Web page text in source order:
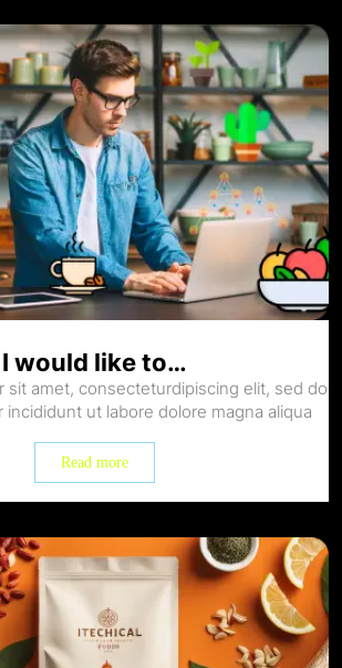
I would like to…
sit amet, consecteturdipiscing elit, sed do
ut labore dolore magna aliqua
Read more